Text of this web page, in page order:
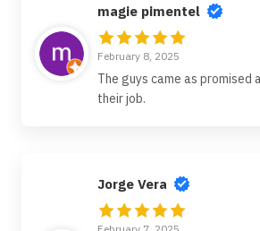
magie pimentel
February 8, 2025
The guys came as promised
their job.
Jorge Vera